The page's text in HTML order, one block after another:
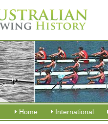
Home International